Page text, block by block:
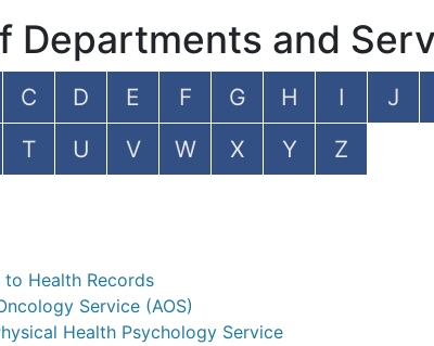
Departments and
C D E F G H I
J
T U V W X Y Z
to Health Records
Service (AOS)
Health Psychology Service